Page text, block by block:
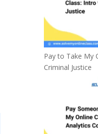
Pay to Take My
Criminal Justice